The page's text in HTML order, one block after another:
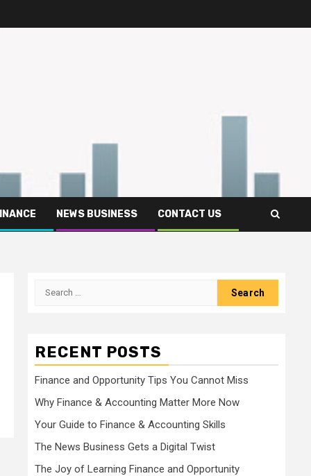
NEWS BUSINESS CONTACT US
Search
RECENT POSTS
Finance and Opportunity Tips You Cannot Miss
Why Finance & Accounting Matter More Now
Your Guide to Finance & Accounting Skills
The News Business Gets a Digital Twist
The Joy of Learning Finance and Opportunity